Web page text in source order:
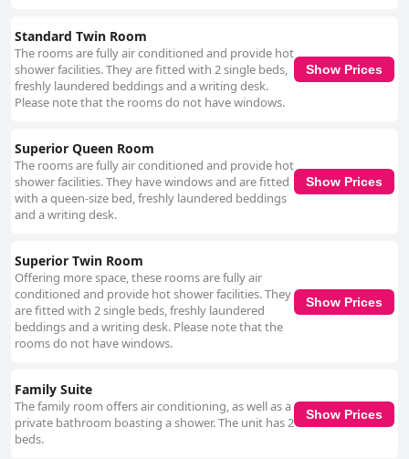
Standard Twin Room
The rooms are fully air conditioned and provide hot
shower facilities. They are fitted with 2 single beds,
freshly laundered beddings and a writing desk.
Please note that the rooms do not have windows.
Show Prices
Superior Queen Room
The rooms are fully air conditioned and provide hot
shower facilities. They have windows and are fitted
with a queen-size bed, freshly laundered beddings
and a writing desk.
Show Prices
Superior Twin Room
Offering more space, these rooms are fully air
conditioned and provide hot shower facilities. They
are fitted with 2 single beds, freshly laundered
beddings and a writing desk. Please note that the
rooms do not have windows.
Show Prices
Family Suite
The family room offers air conditioning, as well as a
private bathroom boasting a shower. The unit has 2
beds.
Show Prices